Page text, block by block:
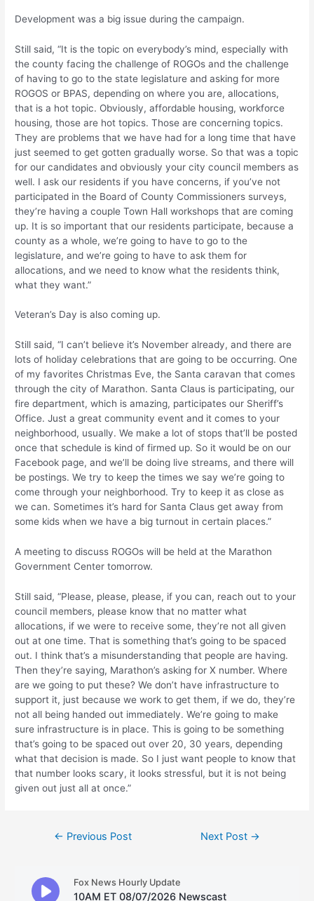
Development was a big issue during the campaign.
Still said, “It is the topic on everybody’s mind, especially with
the county facing the challenge of ROGOs and the challenge
of having to go to the state legislature and asking for more
ROGOS or BPAS, depending on where you are, allocations,
that is a hot topic. Obviously, affordable housing, workforce
housing, those are hot topics. Those are concerning topics.
They are problems that we have had for a long time that have
just seemed to get gotten gradually worse. So that was a topic
for our candidates and obviously your city council members as
well. I ask our residents if you have concerns, if you’ve not
participated in the Board of County Commissioners surveys,
they’re having a couple Town Hall workshops that are coming
up. It is so important that our residents participate, because a
county as a whole, we’re going to have to go to the
legislature, and we’re going to have to ask them for
allocations, and we need to know what the residents think,
what they want.”
Veteran’s Day is also coming up.
Still said, “I can’t believe it’s November already, and there are
lots of holiday celebrations that are going to be occurring. One
of my favorites Christmas Eve, the Santa caravan that comes
through the city of Marathon. Santa Claus is participating, our
fire department, which is amazing, participates our Sheriff’s
Office. Just a great community event and it comes to your
neighborhood, usually. We make a lot of stops that’ll be posted
once that schedule is kind of firmed up. So it would be on our
Facebook page, and we’ll be doing live streams, and there will
be postings. We try to keep the times we say we’re going to
come through your neighborhood. Try to keep it as close as
we can. Sometimes it’s hard for Santa Claus get away from
some kids when we have a big turnout in certain places.”
A meeting to discuss ROGOs will be held at the Marathon
Government Center tomorrow.
Still said, “Please, please, please, if you can, reach out to your
council members, please know that no matter what
allocations, if we were to receive some, they’re not all given
out at one time. That is something that’s going to be spaced
out. I think that’s a misunderstanding that people are having.
Then they’re saying, Marathon’s asking for X number. Where
are we going to put these? We don’t have infrastructure to
support it, just because we work to get them, if we do, they’re
not all being handed out immediately. We’re going to make
sure infrastructure is in place. This is going to be something
that’s going to be spaced out over 20, 30 years, depending
what that decision is made. So I just want people to know that
that number looks scary, it looks stressful, but it is not being
given out just all at once.”
← Previous Post Next Post →